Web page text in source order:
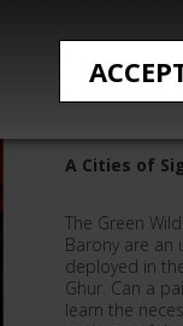
Vipers
A Cities of
The Green
Barony are an
deployed in
Ghur. Can a
learn the